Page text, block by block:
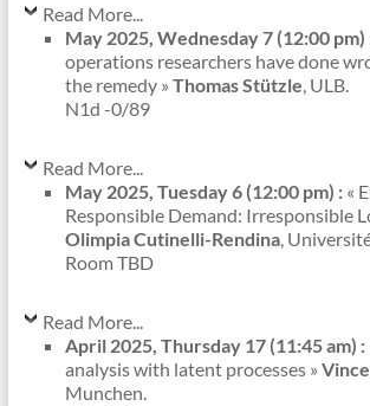
Read More...
May 2025, Wednesday 7 (12:00 pm)
operations researchers have done
the remedy » Thomas Stützle , ULB.
N1d -0/89
Read More...
May 2025, Tuesday 6 (12:00 pm) : «
Responsible Demand: Irresponsible
Olimpia Cutinelli-Rendina,
Room TBD
Read More...
April 2025, Thursday 17 (11:45 am) :
analysis with latent processes »
Munchen.